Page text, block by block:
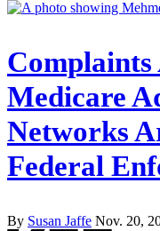
Complaints
Medicare
Networks
Federal
By Susan Jaffe Nov. 20,